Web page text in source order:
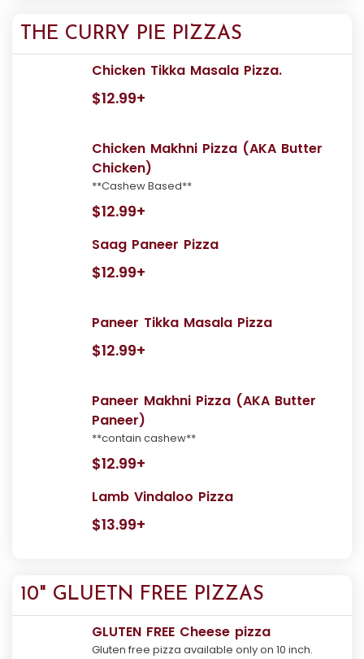
THE CURRY PIE PIZZAS
Chicken Tikka Masala Pizza.
$12.99+
Chicken Makhni Pizza (AKA Butter
Chicken)
**Cashew Based**
$12.99+
Saag Paneer Pizza
$12.99+
Paneer Tikka Masala Pizza
$12.99+
Paneer Makhni Pizza (AKA Butter
Paneer)
**contain cashew**
$12.99+
Lamb Vindaloo Pizza
$13.99+
10" GLUETN FREE PIZZAS
GLUTEN FREE Cheese pizza
Gluten free pizza available only on 10 inch.